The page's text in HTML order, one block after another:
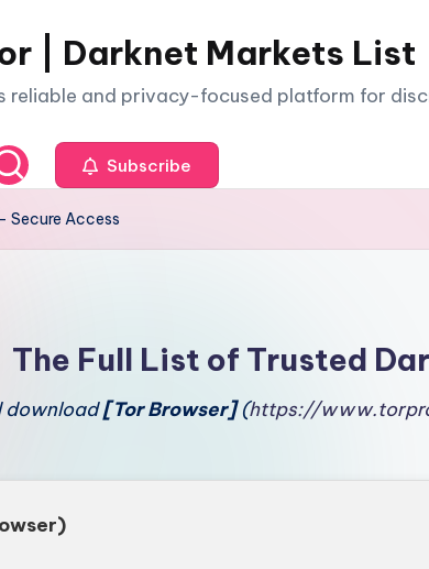
| Darknet Markets List
reliable and privacy-focused platform for
Subscribe
Secure Access
The Full List of Trusted
download[Tor Browser](https://